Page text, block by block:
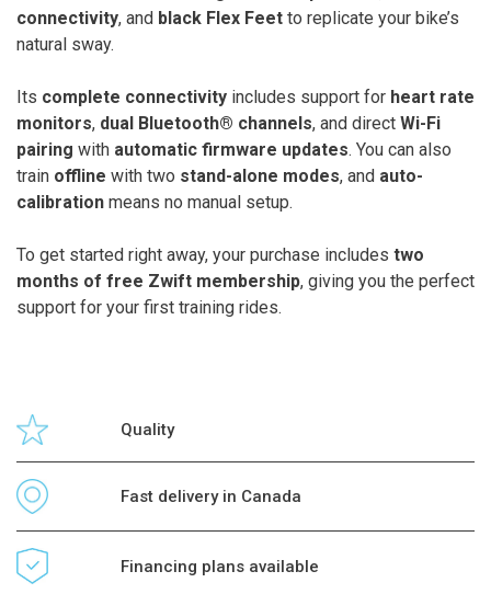
connectivity, and black Flex Feet to replicate your bike’s
natural sway.
Its complete connectivity includes support for heart rate
monitors, dual Bluetooth® channels, and direct Wi-Fi
pairing with automatic firmware updates. You can also
train offline with two stand-alone modes, and auto-
calibration means no manual setup.
To get started right away, your purchase includes two
months of free Zwift membership, giving you the perfect
support for your first training rides.
Quality
Fast delivery in Canada
Financing plans available